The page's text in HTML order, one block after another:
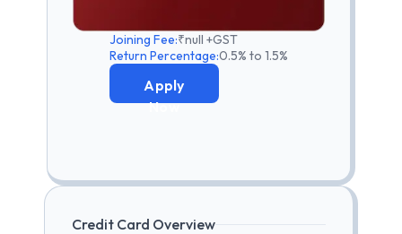
Joining Fee:₹null +GST
Return Percentage:0.5% to 1.5%
Apply
Now
Credit Card Overview